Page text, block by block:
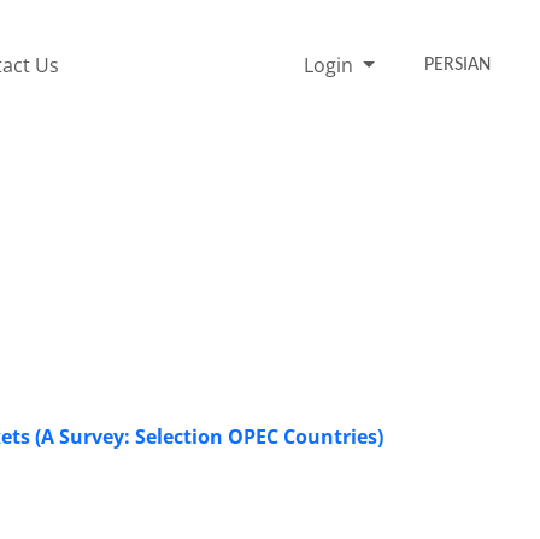
Us Login PERSIAN
(A Survey: Selection OPEC Countries)